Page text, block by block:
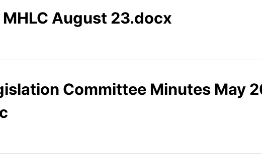
August 23.docx
Committee Minutes May